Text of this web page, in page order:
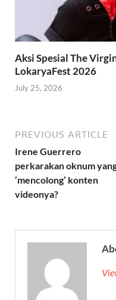
Aksi Spesial The
LokaryaFest 2026
July 25, 2026
PREVIOUS ARTICLE
Irene Guerrero
perkarakan oknum
‘mencolong’ konten
videonya?